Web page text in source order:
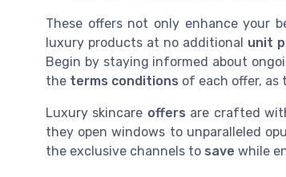
These offers not only enhance your
luxury products at no additional unit
Begin by staying informed about
the terms conditions of each offer,
Luxury skincare offers are crafted
they open windows to unparalleled
the exclusive channels to save while